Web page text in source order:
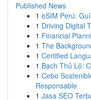
Published News
1 eSIM Perú:
1 Driving Digital
1 Financial
1 The
1 Certified
1 Bạch Thủ Lô:
1 Cebo
Responsable
1 Jasa SEO